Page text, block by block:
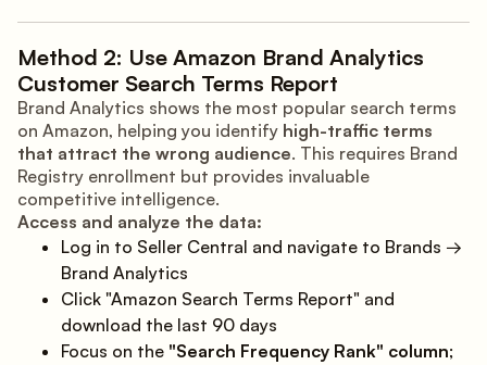
Method 2: Use Amazon Brand Analytics
Customer Search Terms Report
Brand Analytics shows the most popular search terms
on Amazon, helping you identify high-traffic terms
that attract the wrong audience. This requires Brand
Registry enrollment but provides invaluable
competitive intelligence.
Access and analyze the data:
Log in to Seller Central and navigate to Brands →
Brand Analytics
Click "Amazon Search Terms Report" and
download the last 90 days
Focus on the "Search Frequency Rank" column;